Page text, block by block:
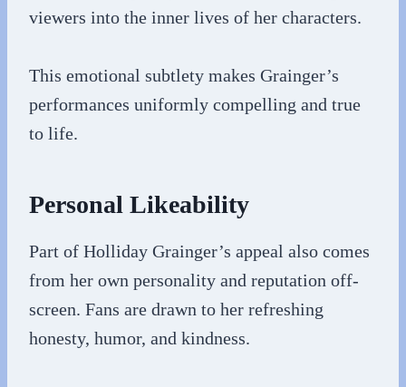
viewers into the inner lives of her characters.
This emotional subtlety makes Grainger’s
performances uniformly compelling and true
to life.
Personal Likeability
Part of Holliday Grainger’s appeal also comes
from her own personality and reputation off-
screen. Fans are drawn to her refreshing
honesty, humor, and kindness.